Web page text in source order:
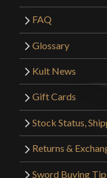
FAQ
Glossary
Kult News
Gift Cards
Stock Status,
Returns &
Sword Buying